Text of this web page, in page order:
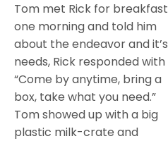
Tom met Rick for breakfast
one morning and told him
about the endeavor and it’s
needs, Rick responded with
“Come by anytime, bring a
box, take what you need.”
Tom showed up with a big
plastic milk-crate and